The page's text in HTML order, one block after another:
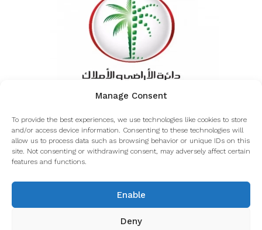
Manage Consent
To provide the best experiences, we use technologies like cookies to store
and/or access device information. Consenting to these technologies will
allow us to process data such as browsing behavior or unique IDs on this
site. Not consenting or withdrawing consent, may adversely affect certain
features and functions.
Enable
Deny
Inquiring about the authenticity of Coverdale from
the Dubai land department
© Coverdale - All rights reserved